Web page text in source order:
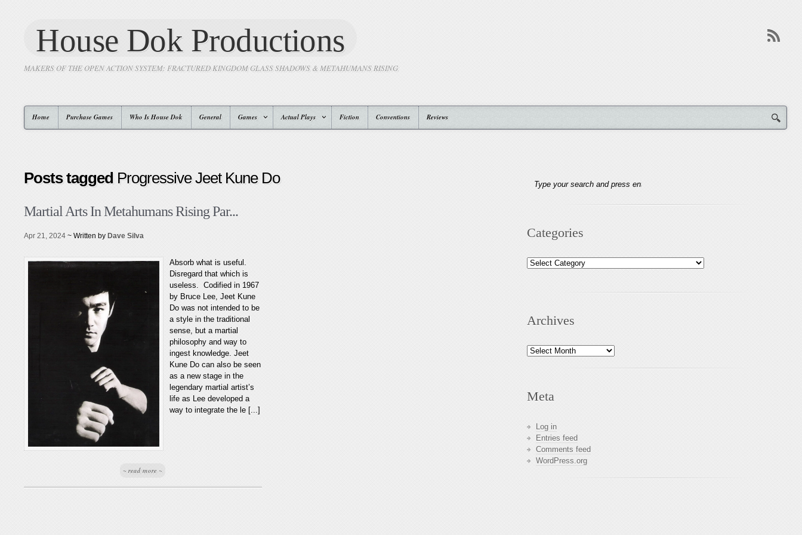
House Dok Productions
MAKERS OF THE OPEN ACTION SYSTEM: FRACTURED KINGDOM GLASS SHADOWS & METAHUMANS RISING
Home Purchase Games Who Is House Dok General Games Actual Plays Fiction Conventions Reviews
Posts tagged Progressive Jeet Kune Do
Martial Arts In Metahumans Rising Par...
Apr 21, 2024 ~ Written by Dave Silva
Absorb what is useful.
Disregard that which is
useless. Codified in 1967
by Bruce Lee, Jeet Kune
Do was not intended to be
a style in the traditional
sense, but a martial
philosophy and way to
ingest knowledge. Jeet
Kune Do can also be seen
as a new stage in the
legendary martial artist’s
life as Lee developed a
way to integrate the le [...]
~ read more ~
Categories
Categories
Archives
Archives
Meta
Log in
Entries feed
Comments feed
WordPress.org